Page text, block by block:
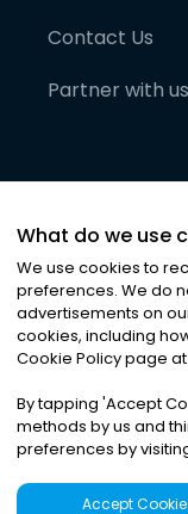
Contact Us
Partner with us
©2026Noa
Privacy|
What do we use
We use cookies to
preferences. We do
advertisements on
cookies, including
Cookie Policy page
By tapping 'Accept
methods by us and
preferences by
Accept